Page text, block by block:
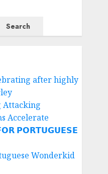
Search
after highly
Attacking
Accelerate
𝗣𝗢𝗥𝗧𝗨𝗚𝗨𝗘𝗦𝗘
Wonderkid